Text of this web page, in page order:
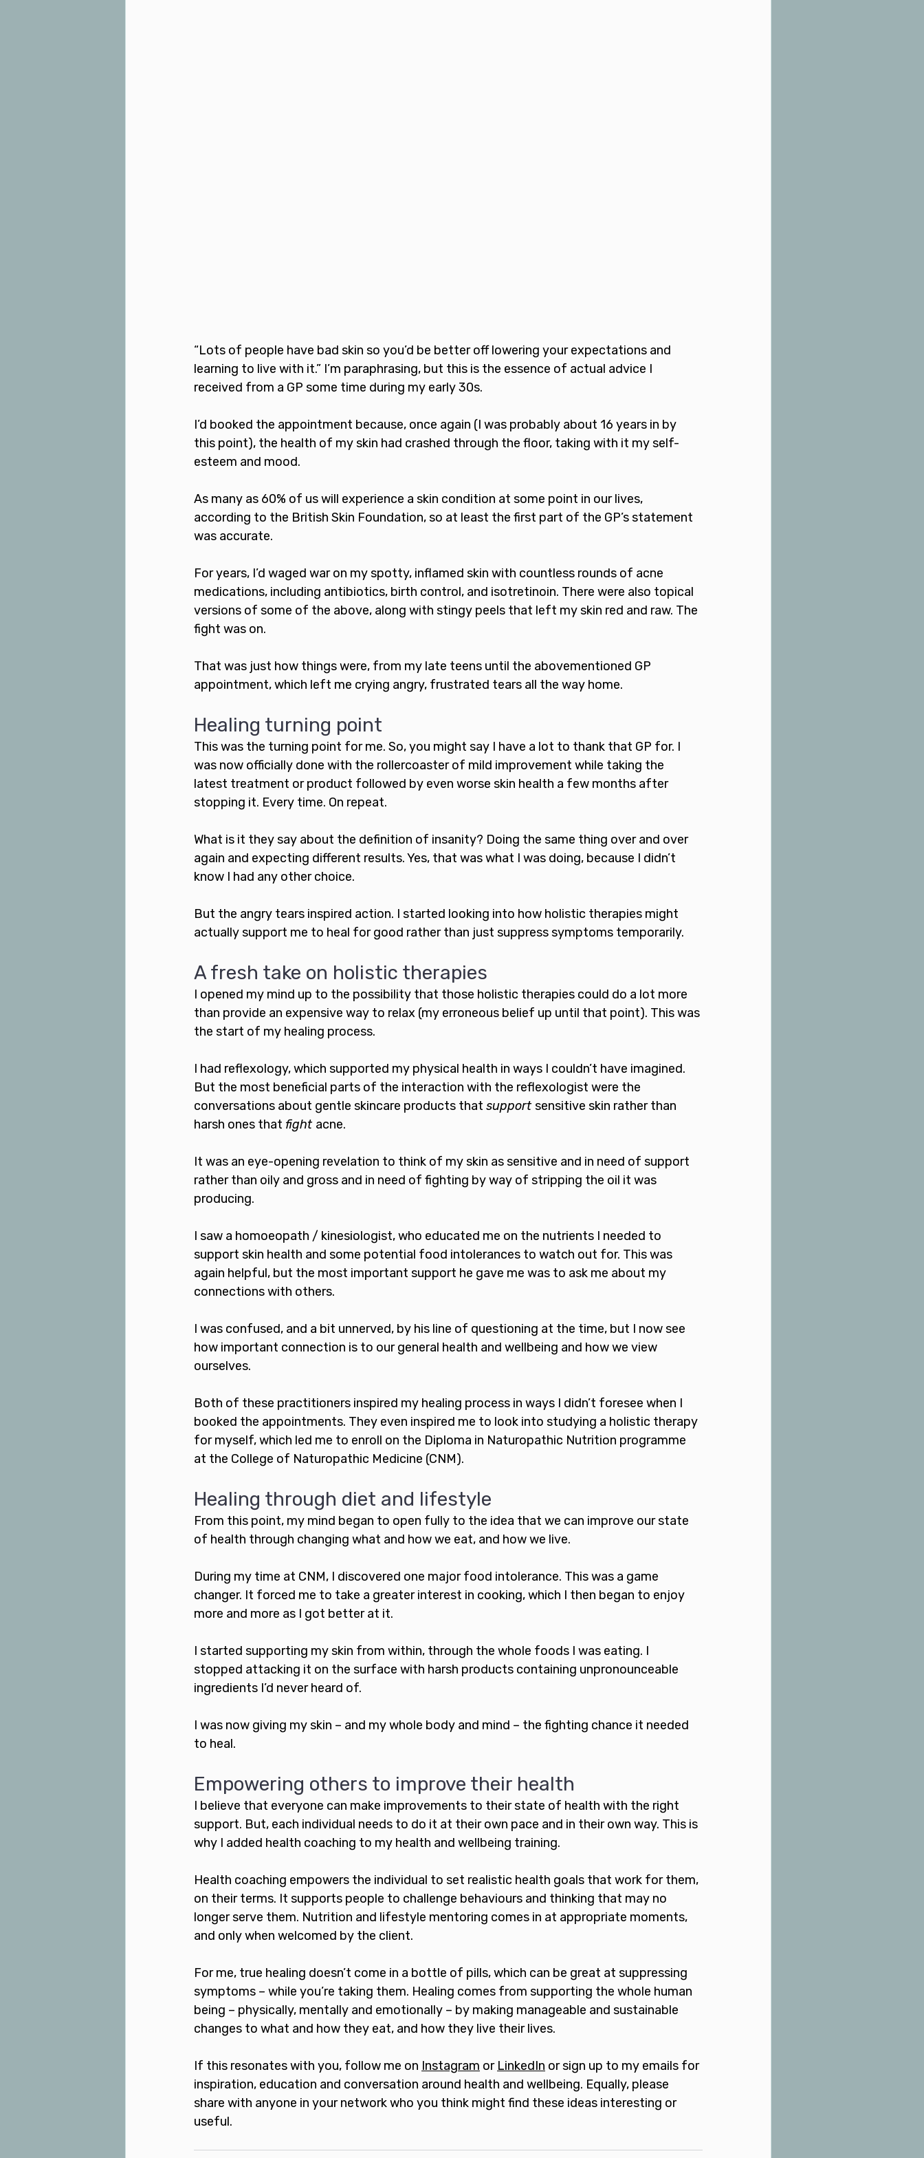
“Lots of people have bad skin so you’d be better off lowering your expectations and
learning to live with it.” I’m paraphrasing, but this is the essence of actual advice I
received from a GP some time during my early 30s.
I’d booked the appointment because, once again (I was probably about 16 years in by
this point), the health of my skin had crashed through the floor, taking with it my self-
esteem and mood.
As many as 60% of us will experience a skin condition at some point in our lives,
according to the British Skin Foundation, so at least the first part of the GP’s statement
was accurate.
For years, I’d waged war on my spotty, inflamed skin with countless rounds of acne
medications, including antibiotics, birth control, and isotretinoin. There were also topical
versions of some of the above, along with stingy peels that left my skin red and raw. The
fight was on.
That was just how things were, from my late teens until the abovementioned GP
appointment, which left me crying angry, frustrated tears all the way home.
Healing turning point
This was the turning point for me. So, you might say I have a lot to thank that GP for. I
was now officially done with the rollercoaster of mild improvement while taking the
latest treatment or product followed by even worse skin health a few months after
stopping it. Every time. On repeat.
What is it they say about the definition of insanity? Doing the same thing over and over
again and expecting different results. Yes, that was what I was doing, because I didn’t
know I had any other choice.
But the angry tears inspired action. I started looking into how holistic therapies might
actually support me to heal for good rather than just suppress symptoms temporarily.
A fresh take on holistic therapies
I opened my mind up to the possibility that those holistic therapies could do a lot more
than provide an expensive way to relax (my erroneous belief up until that point). This was
the start of my healing process.
I had reflexology, which supported my physical health in ways I couldn’t have imagined.
But the most beneficial parts of the interaction with the reflexologist were the
conversations about gentle skincare products that support sensitive skin rather than
harsh ones that fight acne.
It was an eye-opening revelation to think of my skin as sensitive and in need of support
rather than oily and gross and in need of fighting by way of stripping the oil it was
producing.
I saw a homoeopath / kinesiologist, who educated me on the nutrients I needed to
support skin health and some potential food intolerances to watch out for. This was
again helpful, but the most important support he gave me was to ask me about my
connections with others.
I was confused, and a bit unnerved, by his line of questioning at the time, but I now see
how important connection is to our general health and wellbeing and how we view
ourselves.
Both of these practitioners inspired my healing process in ways I didn’t foresee when I
booked the appointments. They even inspired me to look into studying a holistic therapy
for myself, which led me to enroll on the Diploma in Naturopathic Nutrition programme
at the College of Naturopathic Medicine (CNM).
Healing through diet and lifestyle
From this point, my mind began to open fully to the idea that we can improve our state
of health through changing what and how we eat, and how we live.
During my time at CNM, I discovered one major food intolerance. This was a game
changer. It forced me to take a greater interest in cooking, which I then began to enjoy
more and more as I got better at it.
I started supporting my skin from within, through the whole foods I was eating. I
stopped attacking it on the surface with harsh products containing unpronounceable
ingredients I’d never heard of.
I was now giving my skin – and my whole body and mind – the fighting chance it needed
to heal.
Empowering others to improve their health
I believe that everyone can make improvements to their state of health with the right
support. But, each individual needs to do it at their own pace and in their own way. This is
why I added health coaching to my health and wellbeing training.
Health coaching empowers the individual to set realistic health goals that work for them,
on their terms. It supports people to challenge behaviours and thinking that may no
longer serve them. Nutrition and lifestyle mentoring comes in at appropriate moments,
and only when welcomed by the client.
For me, true healing doesn’t come in a bottle of pills, which can be great at suppressing
symptoms – while you’re taking them. Healing comes from supporting the whole human
being – physically, mentally and emotionally – by making manageable and sustainable
changes to what and how they eat, and how they live their lives.
If this resonates with you, follow me on Instagram or LinkedIn or sign up to my emails for
inspiration, education and conversation around health and wellbeing. Equally, please
share with anyone in your network who you think might find these ideas interesting or
useful.